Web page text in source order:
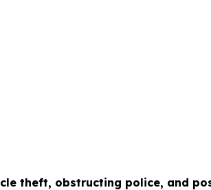
theft, obstructing police, and